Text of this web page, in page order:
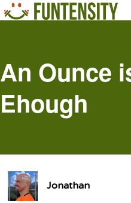
SHOP
An Ounce
Ehough
Jonathan